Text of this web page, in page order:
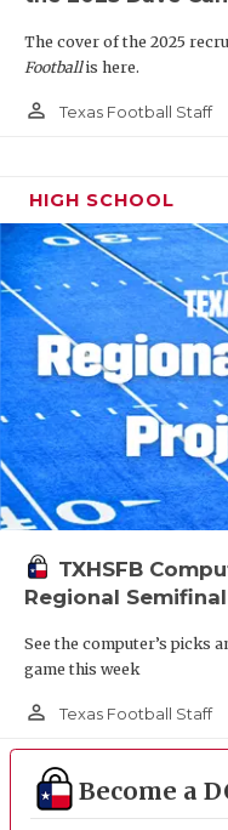
The cover of the 2025
Footballis here.
person_outline Texas Football Staff
HIGH SCHOOL
TXHSFB
Regional
See the computer’s picks
game this week
person_outline Texas Football Staff
Become a